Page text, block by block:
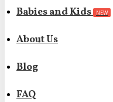
Babies and Kids NEW
About Us
Blog
FAQ